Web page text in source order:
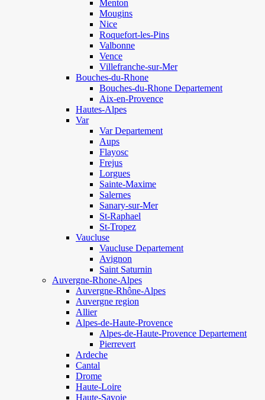
Menton
Mougins
Nice
Roquefort-les-Pins
Valbonne
Vence
Villefranche-sur-Mer
Bouches-du-Rhone
Bouches-du-Rhone Departement
Aix-en-Provence
Hautes-Alpes
Var
Var Departement
Aups
Flayosc
Frejus
Lorgues
Sainte-Maxime
Salernes
Sanary-sur-Mer
St-Raphael
St-Tropez
Vaucluse
Vaucluse Departement
Avignon
Saint Saturnin
Auvergne-Rhone-Alpes
Auvergne-Rhône-Alpes
Auvergne region
Allier
Alpes-de-Haute-Provence
Alpes-de-Haute-Provence Departement
Pierrevert
Ardeche
Cantal
Drome
Haute-Loire
Haute-Savoie